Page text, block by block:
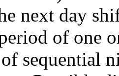
next day
of one
sequential